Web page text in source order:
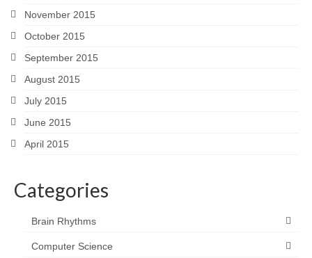
November 2015
October 2015
September 2015
August 2015
July 2015
June 2015
April 2015
Categories
Brain Rhythms
Computer Science